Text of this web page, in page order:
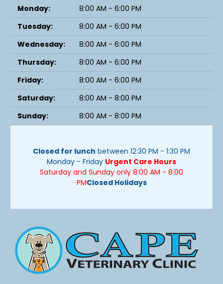
Monday:
8:00 AM - 6:00 PM
Tuesday:
8:00 AM - 6:00 PM
Wednesday:
8:00 AM - 6:00 PM
Thursday:
8:00 AM - 6:00 PM
Friday:
8:00 AM - 6:00 PM
Saturday:
8:00 AM - 8:00 PM
Sunday:
8:00 AM - 8:00 PM
Closed for lunch between 12:30 PM - 1:30 PM
Monday - Friday Urgent Care Hours
Saturday and Sunday only 8:00 AM - 8:00
PMClosed Holidays